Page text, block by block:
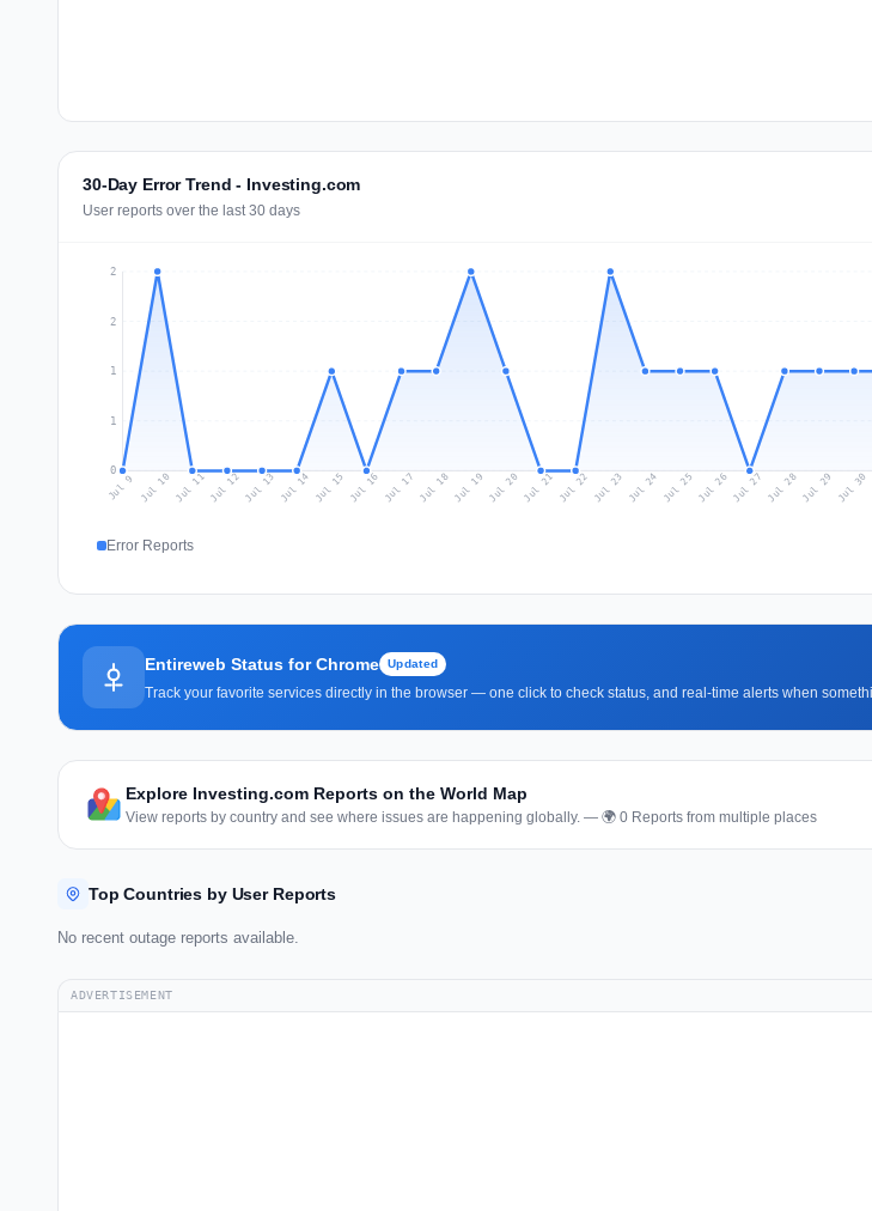
30-Day Error Trend - Investing.com
User reports over the last 30 days
0
1
1
2
2
Jul 9 Jul 10 Jul 11Jul 12Jul 13 Jul 14 Jul 15 Jul 16 Jul 17 Jul 18Jul 19 Jul 20 Jul 21 Jul 22 Jul 23 Jul 24 Jul 25 Jul 26Jul 27 Jul 28Jul 29 Jul 30
Error Reports
Entireweb Status for Chrome Updated
Track your favorite services directly in the browser — one click to check status, and real-time alerts when
Explore Investing.com Reports on the World Map
View reports by country and see where issues are happening globally. — 🌍 0 Reports from multiple places
Top Countries by User Reports
No recent outage reports available.
ADVERTISEMENT